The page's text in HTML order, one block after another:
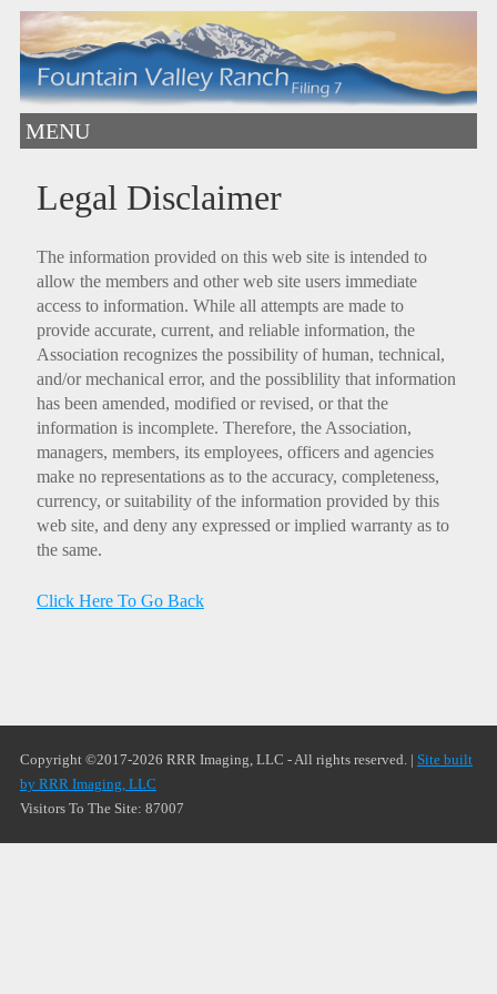
MENU
Legal Disclaimer
The information provided on this web site is intended to
allow the members and other web site users immediate
access to information. While all attempts are made to
provide accurate, current, and reliable information, the
Association recognizes the possibility of human, technical,
and/or mechanical error, and the possiblility that information
has been amended, modified or revised, or that the
information is incomplete. Therefore, the Association,
managers, members, its employees, officers and agencies
make no representations as to the accuracy, completeness,
currency, or suitability of the information provided by this
web site, and deny any expressed or implied warranty as to
the same.
Click Here To Go Back
Copyright ©2017-2026 RRR Imaging, LLC - All rights reserved. | Site built
by RRR Imaging, LLC
Visitors To The Site: 87007